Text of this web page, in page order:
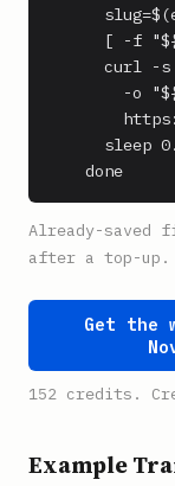
[ -f
curl -
-o
sleep
    done
Already-saved
after a top-up.
Get the
152 credits.
Example